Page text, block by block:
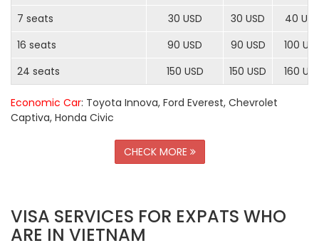
7 seats
30 USD 30 USD
40
16 seats
90 USD 90 USD
100
24 seats
150 USD 150 USD 160
Economic Car: Toyota Innova, Ford Everest, Chevrolet
Captiva, Honda Civic
CHECK MORE
VISA SERVICES FOR EXPATS WHO
ARE IN VIETNAM